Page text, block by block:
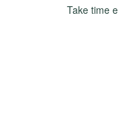
Take time